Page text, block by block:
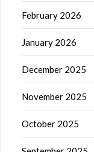
February 2026
January 2026
December 2025
November 2025
October 2025